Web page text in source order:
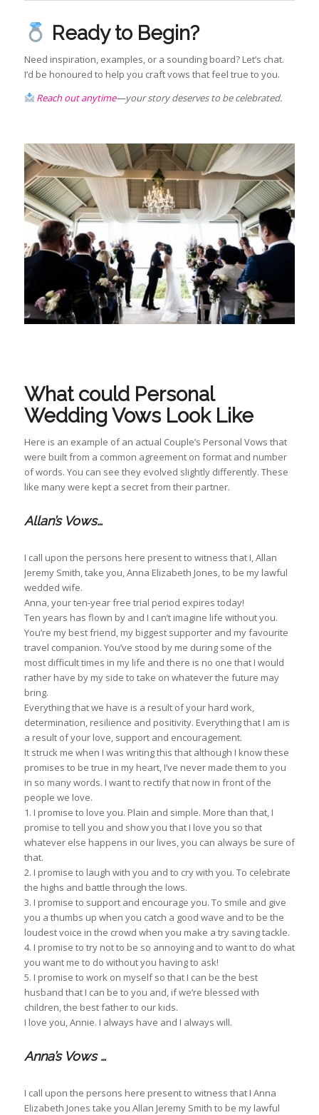
Ready to Begin?
Need inspiration, examples, or a sounding board? Let’s chat.
I’d be honoured to help you craft vows that feel true to you.
Reach out anytime—your story deserves to be celebrated.
What could Personal
Wedding Vows Look Like
Here is an example of an actual Couple’s Personal Vows that
were built from a common agreement on format and number
of words. You can see they evolved slightly differently. These
like many were kept a secret from their partner.
Allan’s Vows…
I call upon the persons here present to witness that I, Allan
Jeremy Smith, take you, Anna Elizabeth Jones, to be my lawful
wedded wife.
Anna, your ten-year free trial period expires today!
Ten years has flown by and I can’t imagine life without you.
You’re my best friend, my biggest supporter and my favourite
travel companion. You’ve stood by me during some of the
most difficult times in my life and there is no one that I would
rather have by my side to take on whatever the future may
bring.
Everything that we have is a result of your hard work,
determination, resilience and positivity. Everything that I am is
a result of your love, support and encouragement.
It struck me when I was writing this that although I know these
promises to be true in my heart, I’ve never made them to you
in so many words. I want to rectify that now in front of the
people we love.
1. I promise to love you. Plain and simple. More than that, I
promise to tell you and show you that I love you so that
whatever else happens in our lives, you can always be sure of
that.
2. I promise to laugh with you and to cry with you. To celebrate
the highs and battle through the lows.
3. I promise to support and encourage you. To smile and give
you a thumbs up when you catch a good wave and to be the
loudest voice in the crowd when you make a try saving tackle.
4. I promise to try not to be so annoying and to want to do what
you want me to do without you having to ask!
5. I promise to work on myself so that I can be the best
husband that I can be to you and, if we’re blessed with
children, the best father to our kids.
I love you, Annie. I always have and I always will.
Anna’s Vows …
I call upon the persons here present to witness that I Anna
Elizabeth Jones take you Allan Jeremy Smith to be my lawful